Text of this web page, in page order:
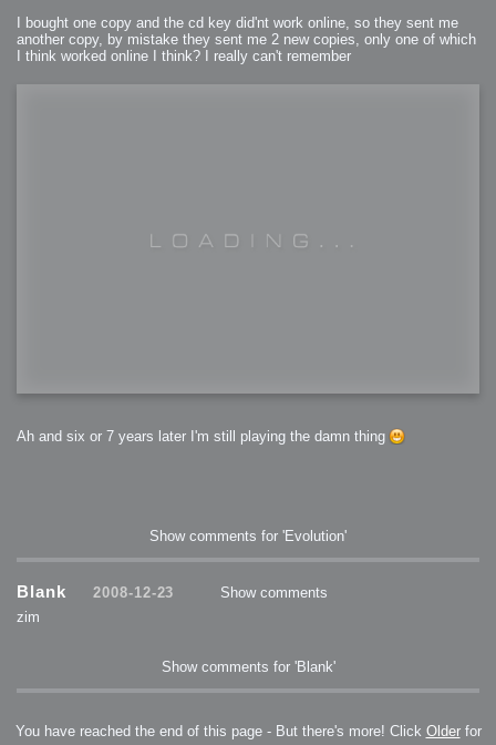
I bought one copy and the cd key did'nt work online, so they sent me
another copy, by mistake they sent me 2 new copies, only one of which
I think worked online I think? I really can't remember
Ah and six or 7 years later I'm still playing the damn thing
Show comments for 'Evolution'
Blank 2008-12-23
Show comments
zim
Show comments for 'Blank'
You have reached the end of this page - But there's more! Click Olderfor